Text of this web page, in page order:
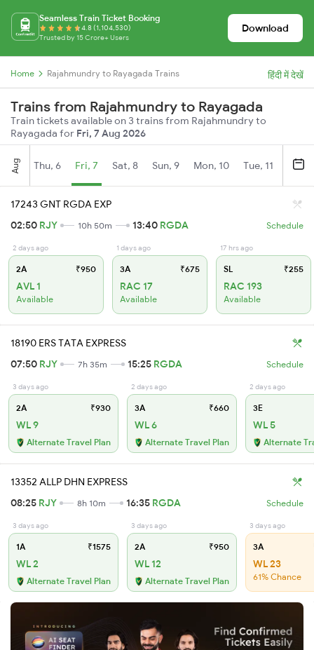
Seamless Train Ticket Booking
4.8 (1,104,530)
Trusted by 15 Crore+ Users
Download
Home Rajahmundry to Rayagada Trains हिंदी में देखें
Trains from Rajahmundry to Rayagada
Train tickets available on 3 trains from Rajahmundry to
Rayagada for Fri, 7 Aug 2026
Aug Thu, 6 Fri, 7 Sat, 8 Sun, 9 Mon, 10 Tue, 11
17243 GNT RGDA EXP
02:50 RJY 10h 50m 13:40 RGDA Schedule
2 days ago
2A ₹950
AVL 1
Available
1 days ago
3A ₹675
RAC 17
Available
17 hrs ago
SL ₹255
RAC 193
Available
18190 ERS TATA EXPRESS
07:50 RJY 7h 35m 15:25 RGDA Schedule
3 days ago
2A ₹930
WL 9
Alternate Travel Plan
2 days ago
3A ₹660
WL 6
Alternate Travel Plan
2 days ago
3E
WL 5
Alternate
13352 ALLP DHN EXPRESS
08:25 RJY 8h 10m 16:35 RGDA Schedule
3 days ago
1A ₹1575
WL 2
Alternate Travel Plan
3 days ago
2A ₹950
WL 12
Alternate Travel Plan
3 days ago
3A
WL 23
61% Chance